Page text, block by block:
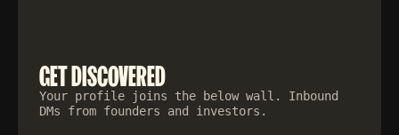
GET DISCOVERED
Your profile joins the below wall. Inbound
DMs from founders and investors.